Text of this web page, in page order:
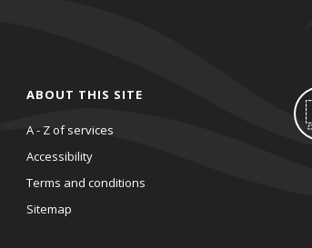
ABOUT THIS SITE
A - Z of services
Accessibility
Terms and conditions
Sitemap